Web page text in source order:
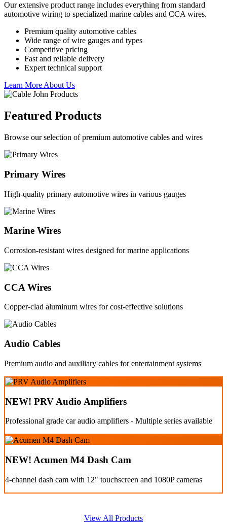
Our extensive product range includes everything from standard
automotive wiring to specialized marine cables and CCA wires.
Premium quality automotive cables
Wide range of wire gauges and types
Competitive pricing
Fast and reliable delivery
Expert technical support
Learn More About Us
Featured Products
Browse our selection of premium automotive cables and wires
Primary Wires
High-quality primary automotive wires in various gauges
Marine Wires
Corrosion-resistant wires designed for marine applications
CCA Wires
Copper-clad aluminum wires for cost-effective solutions
Audio Cables
Premium audio and auxiliary cables for entertainment systems
NEW! PRV Audio Amplifiers
Professional grade car audio amplifiers - Multiple series available
NEW! Acumen M4 Dash Cam
4-channel dash cam with 12" touchscreen and 1080P cameras
View All Products